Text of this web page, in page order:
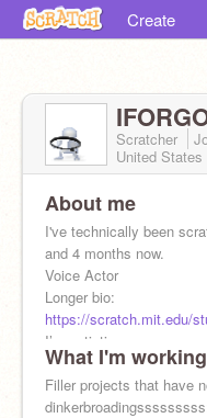
Create
Scratcher
United States
About me
I've technically been
and 4 months now.
Voice Actor
Longer bio:
https://scratch.mit.edu/
I’m autistic
no advertisements on my
What I'm
Filler projects that have